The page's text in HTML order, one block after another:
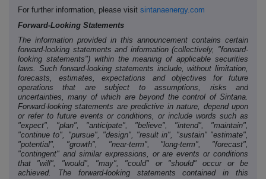
For further information, please visit sintanaenergy.com
Forward-Looking Statements
The information provided in this announcement contains certain
forward-looking statements and information (collectively, "forward-
looking statements") within the meaning of applicable securities
laws. Such forward-looking statements include, without limitation,
forecasts, estimates, expectations and objectives for future
operations that are subject to assumptions, risks and
uncertainties, many of which are beyond the control of Sintana.
Forward-looking statements are predictive in nature, depend upon
or refer to future events or conditions, or include words such as
"expect", "plan", "anticipate", "believe", "intend", "maintain",
"continue to", "pursue", "design", "result in", "sustain" "estimate",
"potential", "growth", "near-term", "long-term", "forecast",
"contingent" and similar expressions, or are events or conditions
that "will", "would", "may", "could" or "should" occur or be
achieved. The forward-looking statements contained in this